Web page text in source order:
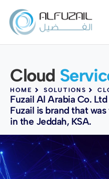
Cloud
HOME SOLUTIONS
Fuzail Al Arabia Co.
Fuzail is brand that
in the Jeddah, KSA.